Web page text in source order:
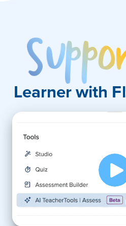
Learner with